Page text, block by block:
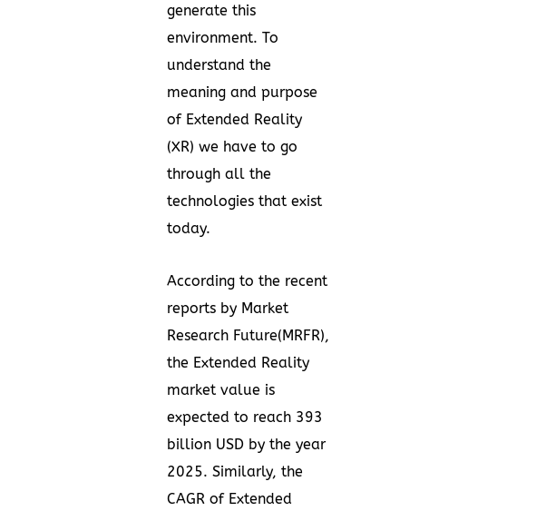
generate this
environment. To
understand the
meaning and purpose
of Extended Reality
(XR) we have to go
through all the
technologies that exist
today.
According to the recent
reports by Market
Research Future(MRFR),
the Extended Reality
market value is
expected to reach 393
billion USD by the year
2025. Similarly, the
CAGR of Extended